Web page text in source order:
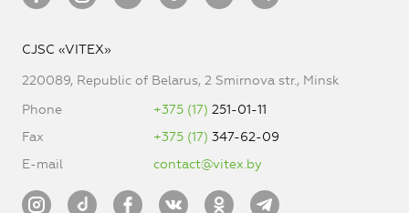
CJSC «VITEX»
220089, Republic of Belarus, 2 Smirnova str., Minsk
Phone
+375 (17) 251-01-11
Fax
+375 (17) 347-62-09
E-mail
contact@vitex.by